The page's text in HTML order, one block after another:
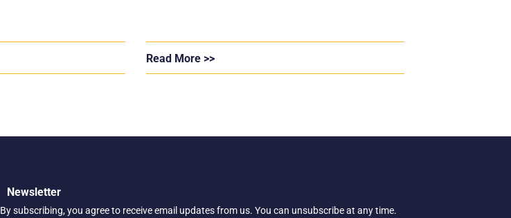
Read More >>
Newsletter
By subscribing, you agree to receive email updates from us. You can unsubscribe at any time.